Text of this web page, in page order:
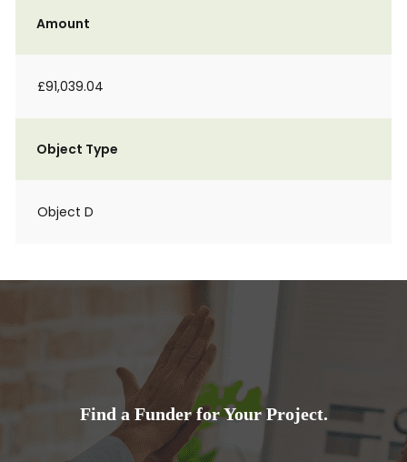
Amount
£91,039.04
Object Type
Object D
Find a Funder for Your Project.